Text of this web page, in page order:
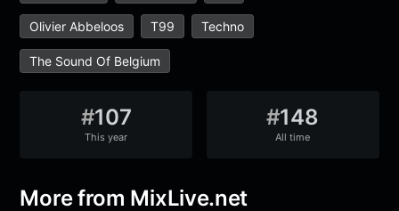
Olivier Abbeloos T99 Techno
The Sound Of Belgium
#107
This year
#148
All time
More from MixLive.net